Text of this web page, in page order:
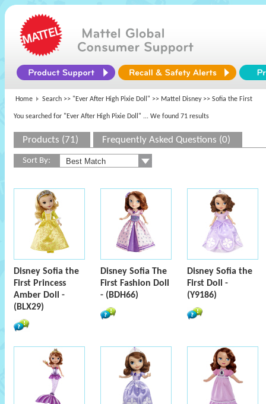
Home Search >> "Ever After High Pixie Doll" >> Mattel Disney>> Sofia the First
You searched for "Ever After High Pixie Doll" ... We found 71 results
Products (71) Frequently Asked Questions (0)
Sort By:
Disney Sofia the
First Princess
Amber Doll -
(BLX29)
Disney Sofia The
First Fashion Doll
- (BDH66)
Disney Sofia the
First Doll -
(Y9186)